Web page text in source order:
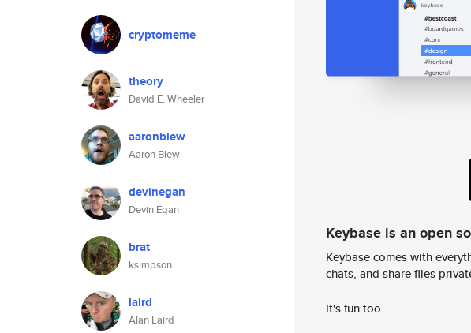
cryptomeme
theory
David E. Wheeler
aaronblew
Aaron Blew
devinegan
Devin Egan
brat
ksimpson
laird
Alan Laird
Keybase is an open
Keybase comes with
chats, and share files
It's fun too.